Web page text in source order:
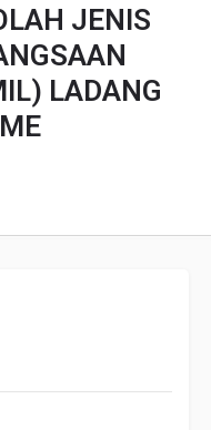
JENIS
LADANG